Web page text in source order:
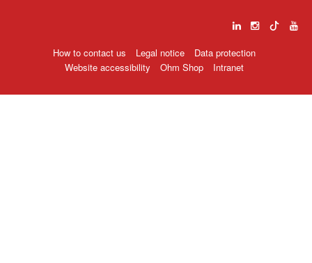
How to contact us Legal notice
Data protection
Website accessibility
Ohm Shop Intranet